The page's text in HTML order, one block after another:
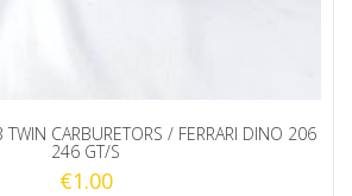
CARBURETORS / FERRARI DINO 206
246 GT/S
€1.00